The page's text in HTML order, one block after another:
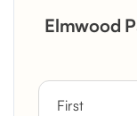
Rustic
Custom
Elmwood